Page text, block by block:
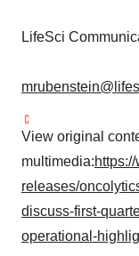
LifeSci
View original
multimedia:
releases/
discuss-first-
operational-